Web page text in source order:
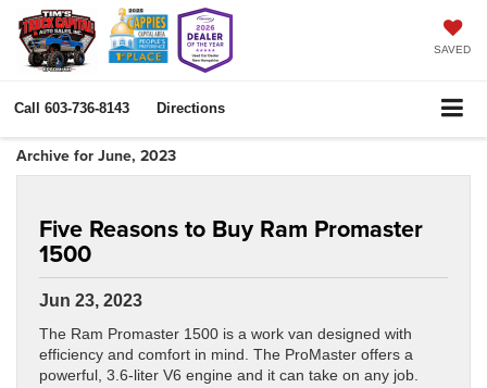
SAVED
Call 603-736-8143 Directions
Archive for June, 2023
Jun 23, 2023
Five Reasons to Buy Ram Promaster
1500
The Ram Promaster 1500 is a work van designed with
efficiency and comfort in mind. The ProMaster offers a
powerful, 3.6-liter V6 engine and it can take on any job.